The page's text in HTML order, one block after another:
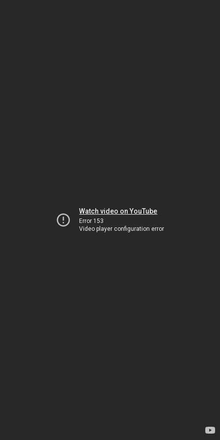
Watch video on YouTube
Error 153
Video player configuration error